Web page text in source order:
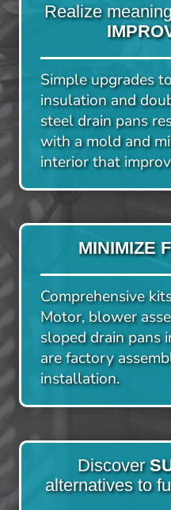
Realize
Simple upgrades
insulation and
steel drain pans
with a mold and
interior that
MINIMIZE
Comprehensive
Motor, blower
sloped drain pans
are factory
installation.
Discover
alternatives to